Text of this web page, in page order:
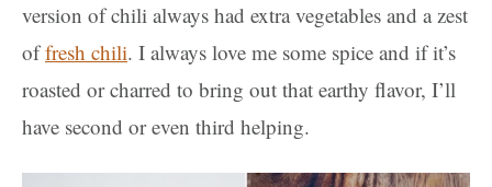
version of chili always had extra vegetables and a zest
offresh chili. I always love me some spice and if it’s
roasted or charred to bring out that earthy flavor, I’ll
have second or even third helping.